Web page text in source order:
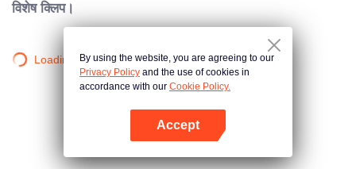
विशेष क्लिप।
Loading…By using the website, you are agreeing to our
Privacy Policy and the use of cookies in
accordance with our Cookie Policy.
Accept